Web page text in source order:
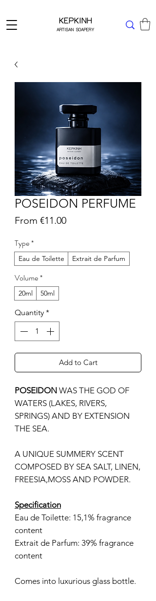
KEPKINH
ARTISAN SOAPERY
POSEIDON PERFUME
From €11.00Sale
Type*
Eau de Toilette Extrait de Parfum
Volume*
20ml 50ml
Quantity *
Add to Cart
POSEIDON WAS THE GOD OF
WATERS (LAKES, RIVERS,
SPRINGS) AND BY EXTENSION
THE SEA.
A UNIQUE SUMMERY SCENT
COMPOSED BY SEA SALT, LINEN,
FREESIA,MOSS AND POWDER.
Specification
Eau de Toilette: 15,1% fragrance
content
Extrait de Parfum: 39% fragrance
content
Comes into luxurious glass bottle.